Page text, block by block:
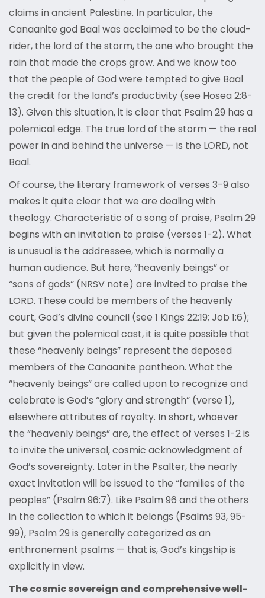
claims in ancient Palestine. In particular, the
Canaanite god Baal was acclaimed to be the cloud-
rider, the lord of the storm, the one who brought the
rain that made the crops grow. And we know too
that the people of God were tempted to give Baal
the credit for the land’s productivity (see Hosea 2:8-
13). Given this situation, it is clear that Psalm 29 has a
polemical edge. The true lord of the storm — the real
power in and behind the universe — is the LORD, not
Baal.
Of course, the literary framework of verses 3-9 also
makes it quite clear that we are dealing with
theology. Characteristic of a song of praise, Psalm 29
begins with an invitation to praise (verses 1-2). What
is unusual is the addressee, which is normally a
human audience. But here, “heavenly beings” or
“sons of gods” (NRSV note) are invited to praise the
LORD. These could be members of the heavenly
court, God’s divine council (see 1 Kings 22:19; Job 1:6);
but given the polemical cast, it is quite possible that
these “heavenly beings” represent the deposed
members of the Canaanite pantheon. What the
“heavenly beings” are called upon to recognize and
celebrate is God’s “glory and strength” (verse 1),
elsewhere attributes of royalty. In short, whoever
the “heavenly beings” are, the effect of verses 1-2 is
to invite the universal, cosmic acknowledgment of
God’s sovereignty. Later in the Psalter, the nearly
exact invitation will be issued to the “families of the
peoples” (Psalm 96:7). Like Psalm 96 and the others
in the collection to which it belongs (Psalms 93, 95-
99), Psalm 29 is generally categorized as an
enthronement psalms — that is, God’s kingship is
explicitly in view.
The cosmic sovereign and comprehensive well-